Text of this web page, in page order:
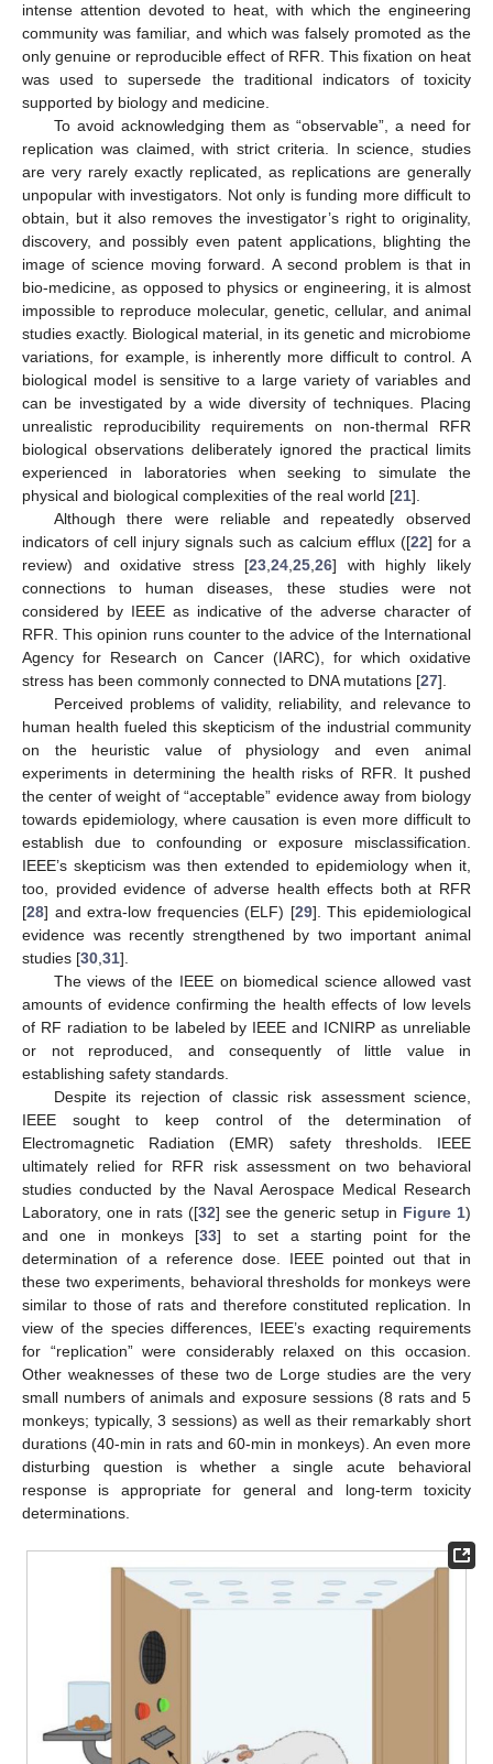
intense attention devoted to heat, with which the engineering
community was familiar, and which was falsely promoted as the
only genuine or reproducible effect of RFR. This fixation on heat
was used to supersede the traditional indicators of toxicity
supported by biology and medicine.
To avoid acknowledging them as “observable”, a need for
replication was claimed, with strict criteria. In science, studies
are very rarely exactly replicated, as replications are generally
unpopular with investigators. Not only is funding more difficult to
obtain, but it also removes the investigator’s right to originality,
discovery, and possibly even patent applications, blighting the
image of science moving forward. A second problem is that in
bio-medicine, as opposed to physics or engineering, it is almost
impossible to reproduce molecular, genetic, cellular, and animal
studies exactly. Biological material, in its genetic and microbiome
variations, for example, is inherently more difficult to control. A
biological model is sensitive to a large variety of variables and
can be investigated by a wide diversity of techniques. Placing
unrealistic reproducibility requirements on non-thermal RFR
biological observations deliberately ignored the practical limits
experienced in laboratories when seeking to simulate the
physical and biological complexities of the real world [21].
Although there were reliable and repeatedly observed
indicators of cell injury signals such as calcium efflux ([22] for a
review) and oxidative stress [23,24,25,26] with highly likely
connections to human diseases, these studies were not
considered by IEEE as indicative of the adverse character of
RFR. This opinion runs counter to the advice of the International
Agency for Research on Cancer (IARC), for which oxidative
stress has been commonly connected to DNA mutations [27].
Perceived problems of validity, reliability, and relevance to
human health fueled this skepticism of the industrial community
on the heuristic value of physiology and even animal
experiments in determining the health risks of RFR. It pushed
the center of weight of “acceptable” evidence away from biology
towards epidemiology, where causation is even more difficult to
establish due to confounding or exposure misclassification.
IEEE’s skepticism was then extended to epidemiology when it,
too, provided evidence of adverse health effects both at RFR
[28] and extra-low frequencies (ELF) [29]. This epidemiological
evidence was recently strengthened by two important animal
studies [30,31].
The views of the IEEE on biomedical science allowed vast
amounts of evidence confirming the health effects of low levels
of RF radiation to be labeled by IEEE and ICNIRP as unreliable
or not reproduced, and consequently of little value in
establishing safety standards.
Despite its rejection of classic risk assessment science,
IEEE sought to keep control of the determination of
Electromagnetic Radiation (EMR) safety thresholds. IEEE
ultimately relied for RFR risk assessment on two behavioral
studies conducted by the Naval Aerospace Medical Research
Laboratory, one in rats ([32] see the generic setup in Figure 1)
and one in monkeys [33] to set a starting point for the
determination of a reference dose. IEEE pointed out that in
these two experiments, behavioral thresholds for monkeys were
similar to those of rats and therefore constituted replication. In
view of the species differences, IEEE’s exacting requirements
for “replication” were considerably relaxed on this occasion.
Other weaknesses of these two de Lorge studies are the very
small numbers of animals and exposure sessions (8 rats and 5
monkeys; typically, 3 sessions) as well as their remarkably short
durations (40-min in rats and 60-min in monkeys). An even more
disturbing question is whether a single acute behavioral
response is appropriate for general and long-term toxicity
determinations.